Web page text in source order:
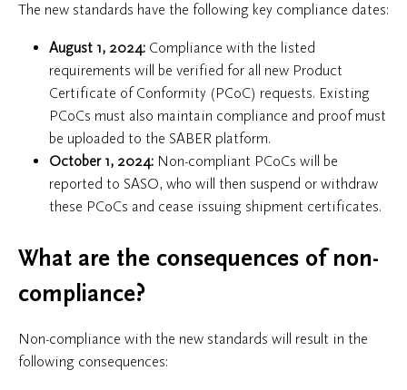
The new standards have the following key compliance dates:
August 1, 2024: Compliance with the listed
requirements will be verified for all new Product
Certificate of Conformity (PCoC) requests. Existing
PCoCs must also maintain compliance and proof must
be uploaded to the SABER platform.
October 1, 2024: Non-compliant PCoCs will be
reported to SASO, who will then suspend or withdraw
these PCoCs and cease issuing shipment certificates.
What are the consequences of non-
compliance?
Non-compliance with the new standards will result in the
following consequences: